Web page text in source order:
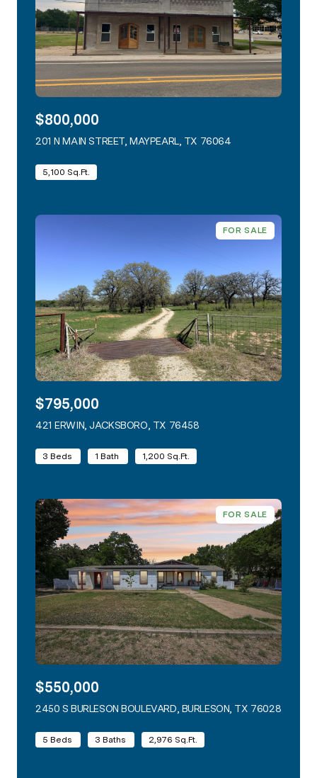
$800,000
201 N MAIN STREET, MAYPEARL, TX 76064
5,100 Sq.Ft.
FOR SALE
$795,000
421 ERWIN, JACKSBORO, TX 76458
3 Beds 1 Bath 1,200 Sq.Ft.
FOR SALE
$550,000
2450 S BURLESON BOULEVARD, BURLESON, TX 76028
5 Beds 3 Baths 2,976 Sq.Ft.